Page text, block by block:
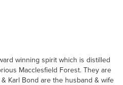
winning spirit which is distilled
Macclesfield Forest. They are
Karl Bond are the husband & wife